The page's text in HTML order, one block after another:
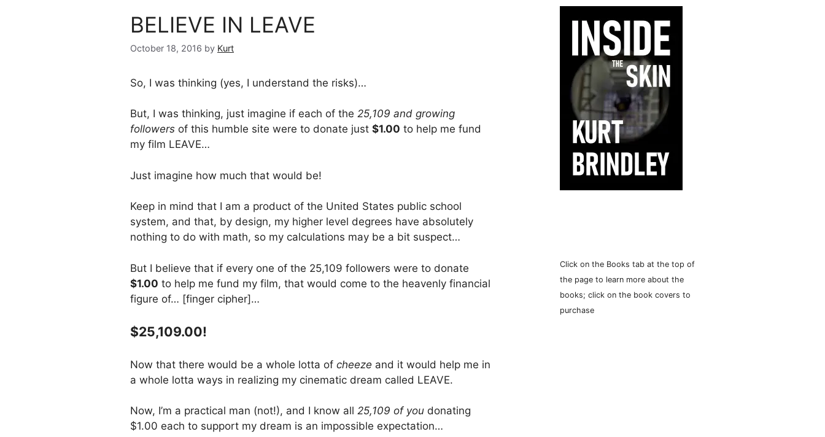
BELIEVE IN LEAVE
October 18, 2016 by Kurt
So, I was thinking (yes, I understand the risks)…
But, I was thinking, just imagine if each of the 25,109 and growing
followers of this humble site were to donate just $1.00 to help me fund
my film LEAVE…
Just imagine how much that would be!
Keep in mind that I am a product of the United States public school
system, and that, by design, my higher level degrees have absolutely
nothing to do with math, so my calculations may be a bit suspect…
But I believe that if every one of the 25,109 followers were to donate
$1.00 to help me fund my film, that would come to the heavenly financial
figure of… [finger cipher]…
$25,109.00!
Now that there would be a whole lotta of cheeze and it would help me in
a whole lotta ways in realizing my cinematic dream called LEAVE.
Now, I’m a practical man (not!), and I know all 25,109 of you donating
$1.00 each to support my dream is an impossible expectation…
Click on the Books tab at the top of
the page to learn more about the
books; click on the book covers to
purchase